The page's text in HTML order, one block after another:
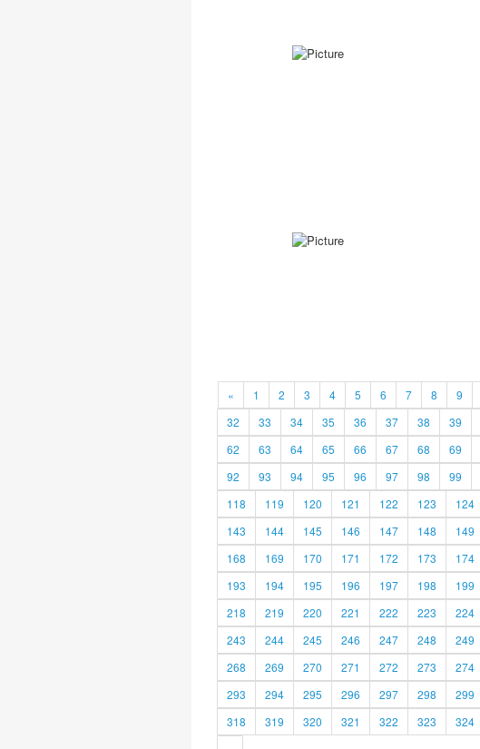
« 1 2 3 4 5 6 7 8 9
32
33 34 35 36 37 38 39
62
63 64 65 66 67 68 69
92
93 94 95 96 97 98 99
118
119 120 121 122 123 124
143
144 145 146 147 148 149
168
169 170 171 172 173 174
193
194 195 196 197 198 199
218
219 220 221 222 223 224
243
244 245 246 247 248 249
268
269 270 271 272 273 274
293
294 295 296 297 298 299
318
319 320 321 322 323 324